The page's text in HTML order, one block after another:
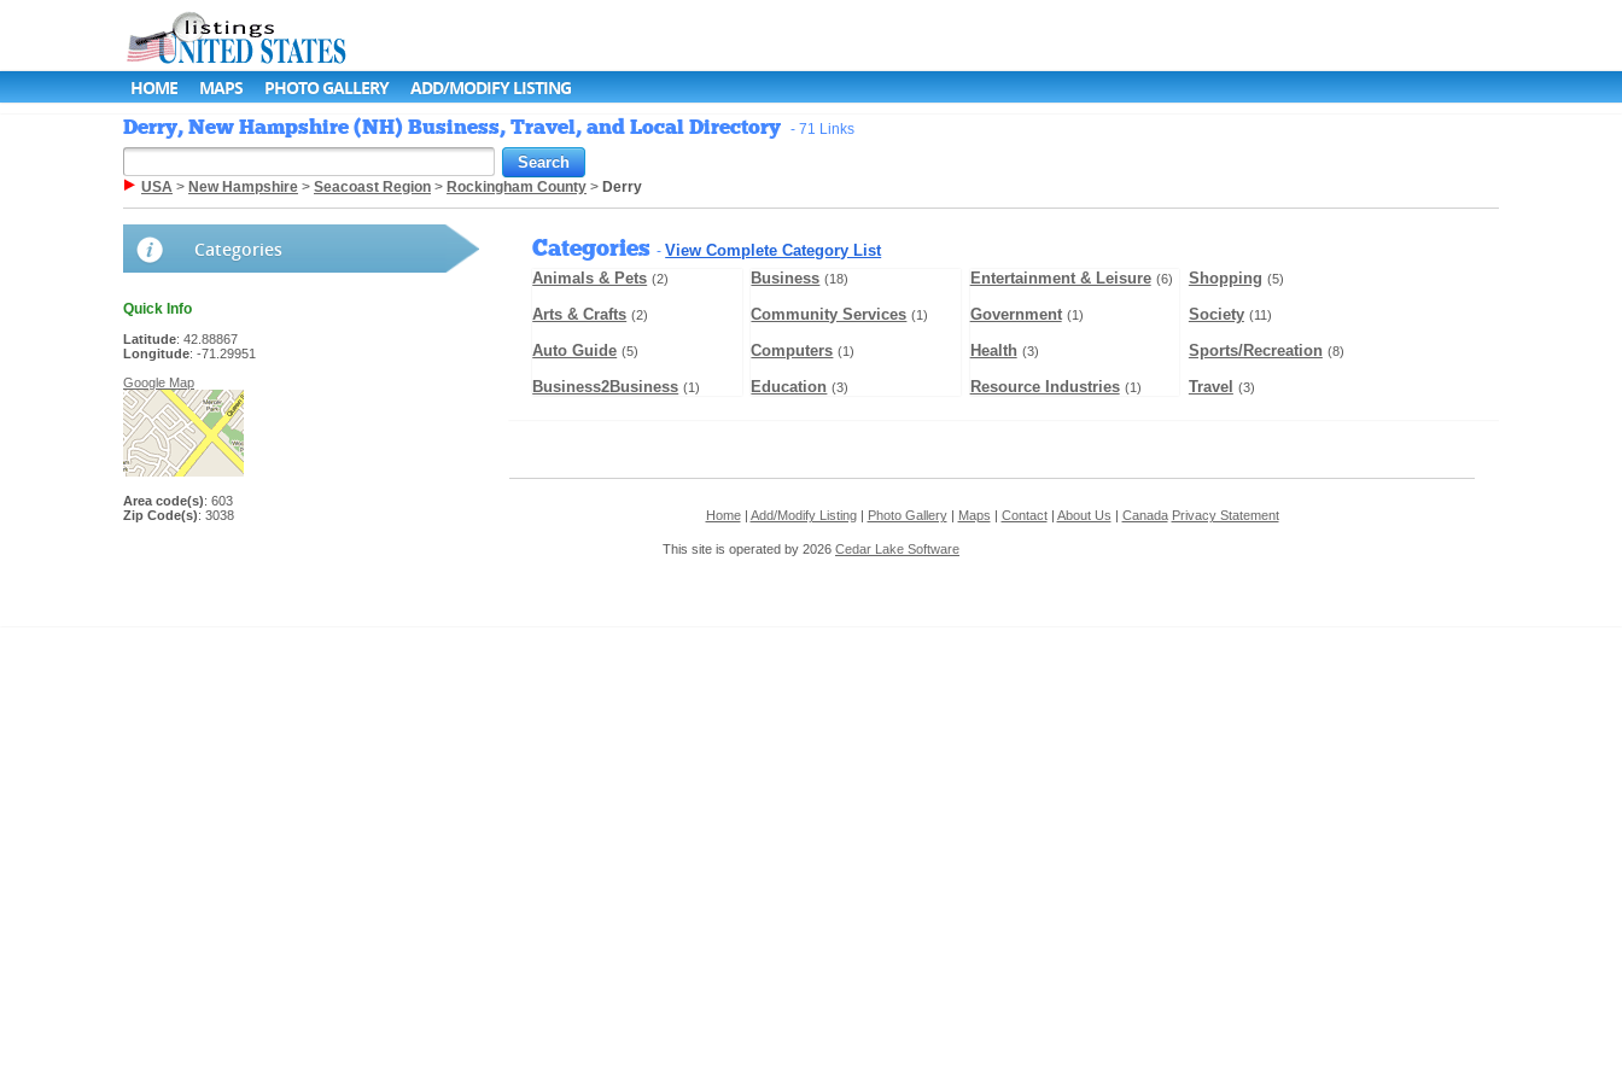
HOME MAPS PHOTO GALLERY ADD/MODIFY LISTING
Derry, New Hampshire (NH) Business, Travel, and Local Directory - 71 Links
USA > New Hampshire > Seacoast Region > Rockingham County > Derry
Categories Categories-View Complete Category List
Animals & Pets (2)
Arts & Crafts (2)
Auto Guide (5)
Business2Business (1)
Business (18)
Community Services (1)
Computers (1)
Education (3)
Entertainment & Leisure (6)
Government (1)
Health (3)
Resource Industries (1)
Shopping (5)
Society (11)
Sports/Recreation (8)
Travel (3)
Quick Info
Latitude: 42.88867
Longitude: -71.29951
Google Map
Area code(s): 603
Zip Code(s): 3038 Home| Add/Modify Listing| Photo Gallery| Maps Contact| About Us Canada Privacy Statement
This site is operated by 2026 Cedar Lake Software